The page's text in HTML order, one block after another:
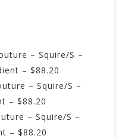
– Squire/S –
– $88.20
– Squire/S –
– $88.20
– Squire/S –
– $88.20